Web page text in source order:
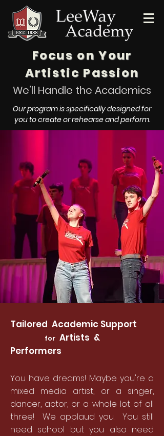
Focus on Your
Artistic Passion
We’ll Handle the Academics
Our program is specifically designed for
you to create or rehearse and perform.
Tailored Academic Support
for Artists &
Performers
You have dreams! Maybe you're a
mixed media artist, or a singer,
dancer, actor, or a whole lot of all
three! We applaud you. You still
need school but you also need